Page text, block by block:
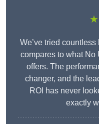
We’ve tried
compares to what No
offers. The
changer, and the
ROI has never
exactly